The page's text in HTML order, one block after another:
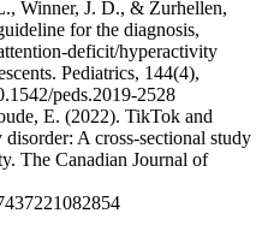
Winner, J. D., & Zurhellen,
for the diagnosis,
deficit/hyperactivity
Pediatrics, 144(4),
peds.2019-2528⁠
E. (2022). TikTok and
A cross-sectional study
The Canadian Journal of